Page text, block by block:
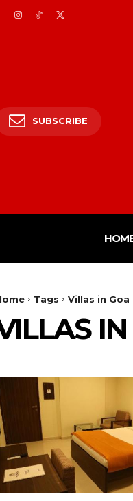
SUBSCRIBE
Tags Villas in Goa